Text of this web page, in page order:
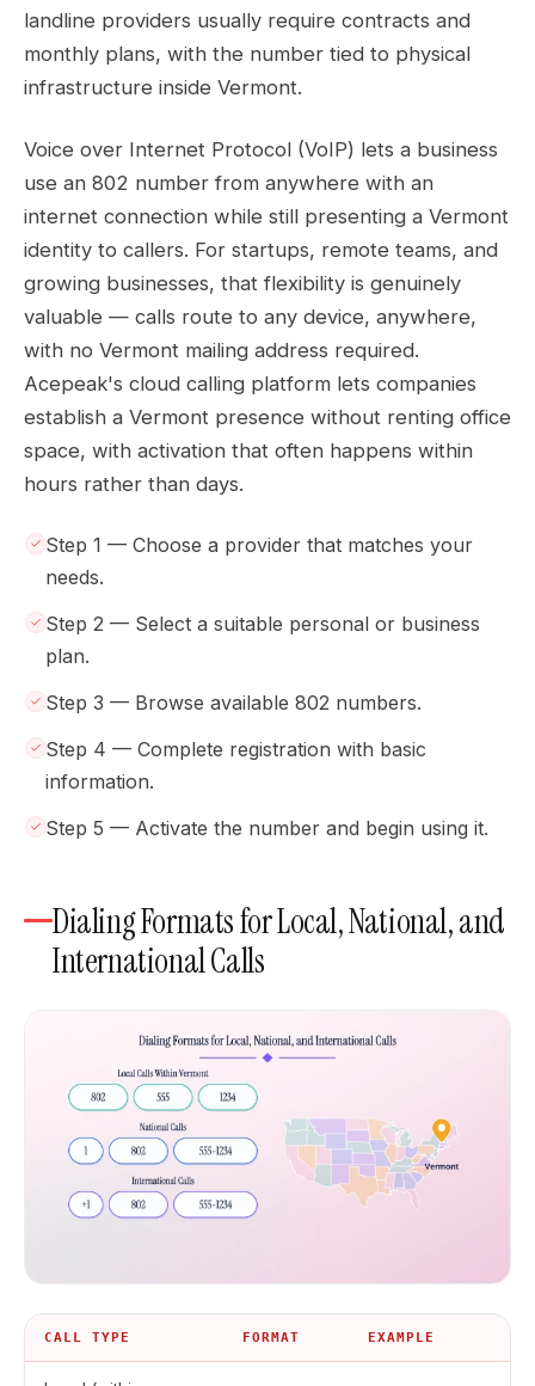
landline providers usually require contracts and
monthly plans, with the number tied to physical
infrastructure inside Vermont.
Voice over Internet Protocol (VoIP) lets a business
use an 802 number from anywhere with an
internet connection while still presenting a Vermont
identity to callers. For startups, remote teams, and
growing businesses, that flexibility is genuinely
valuable — calls route to any device, anywhere,
with no Vermont mailing address required.
Acepeak's cloud calling platform lets companies
establish a Vermont presence without renting office
space, with activation that often happens within
hours rather than days.
Step 1 — Choose a provider that matches your
needs.
Step 2 — Select a suitable personal or business
plan.
Step 3 — Browse available 802 numbers.
Step 4 — Complete registration with basic
information.
Step 5 — Activate the number and begin using it.
Dialing Formats for Local, National, and
International Calls
CALL TYPE FORMAT EXAMPLE